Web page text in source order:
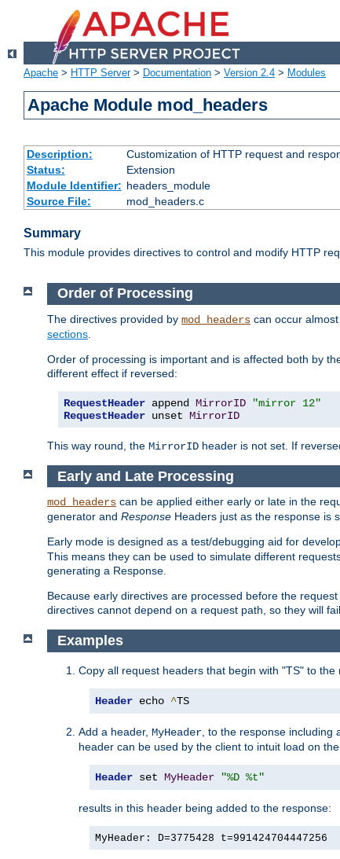
Apache > HTTP Server> Documentation > Version 2.4 > Modules
Apache Module mod_headers
Description:
Customization of HTTP request and
Status:
Extension
Module Identifier: headers_module
Source File:
mod_headers.c
Summary
This module provides directives to control and modify HTTP
Order of Processing
The directives provided by mod_headers can occur
sections
Order of processing is important and is affected both by
different effect if reversed:
RequestHeader append MirrorID
"mirror 12"
RequestHeader unset MirrorID
This way round, the MirrorID header is not set. If
Early and Late Processing
mod_headers can be applied either early or late in the
generator and Response Headers just as the response is
Early mode is designed as a test/debugging aid for
This means they can be used to simulate different
generating a Response.
Because early directives are processed before the
directives cannot depend on a request path, so they will
Examples
Copy all request headers that begin with "TS" to the
Header echo ^TS
Add a header, MyHeader , to the response
header can be used by the client to intuit load on
Header set MyHeader "%D %t"
results in this header being added to the response:
MyHeader: D=3775428 t=991424704447256